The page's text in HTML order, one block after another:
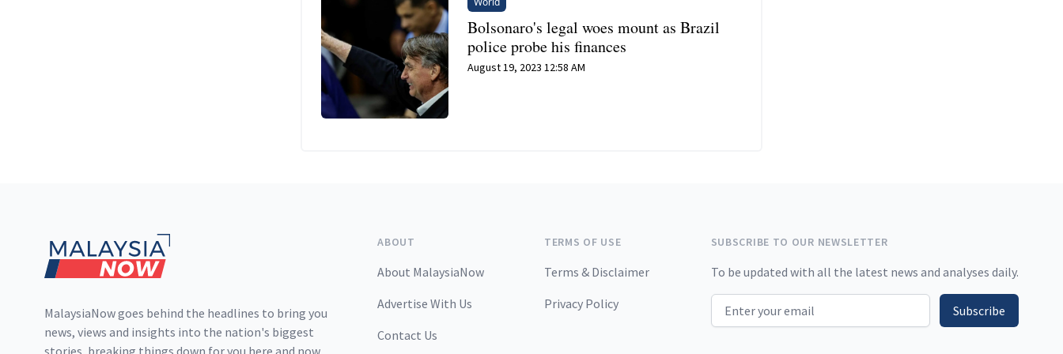
Bolsonaro's legal woes mount as Brazil
police probe his finances
August 19, 2023 12:58 AM
MalaysiaNow goes behind the headlines to bring you
news, views and insights into the nation's biggest
ABOUT
About MalaysiaNow
Advertise With Us
Contact Us
TERMS OF USE
Terms & Disclaimer
Privacy Policy
SUBSCRIBE TO OUR NEWSLETTER
To be updated with all the latest news and analyses daily.
Email address Subscribe